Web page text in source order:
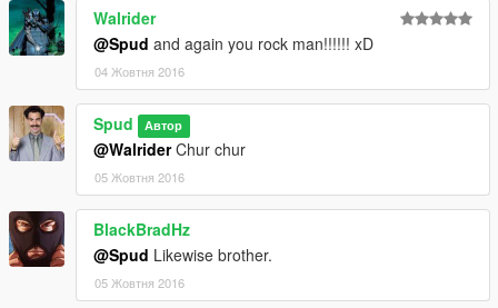
Walrider
@Spud and again you rock man!!!!!! xD
04 Жовтня 2016
Spud Автор
@WalriderChur chur
05 Жовтня 2016
BlackBradHz
@Spud Likewise brother.
05 Жовтня 2016